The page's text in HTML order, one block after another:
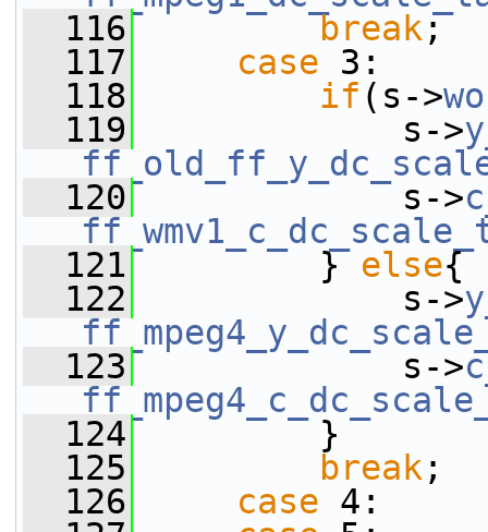
  116
break ;
  117
case 3:
  118
if (s->
  119
s->
  120
s->
  121
} else{
  122
s->
  123
s->
  124
}
  125
break ;
  126
case 4: